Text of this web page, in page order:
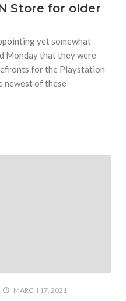
Store for older
yet somewhat
Monday that they were
for the Playstation
newest of these
MARCH 17, 2021